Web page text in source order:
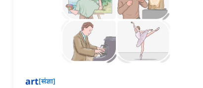
art[संज्ञा]